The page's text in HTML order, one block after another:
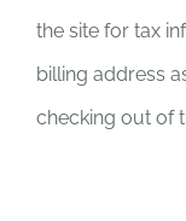
the site for tax
billing address
checking out of